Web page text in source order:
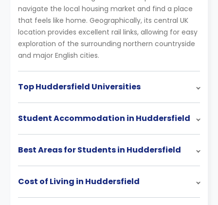
navigate the local housing market and find a place
that feels like home. Geographically, its central UK
location provides excellent rail links, allowing for easy
exploration of the surrounding northern countryside
and major English cities.
Top Huddersfield Universities
Student Accommodation in Huddersfield
Best Areas for Students in Huddersfield
Cost of Living in Huddersfield